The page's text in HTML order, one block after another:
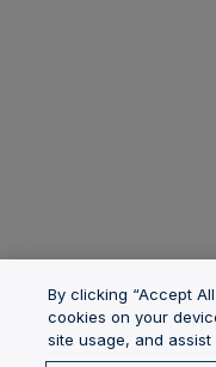
By clicking “Accept
cookies on your
site usage, and